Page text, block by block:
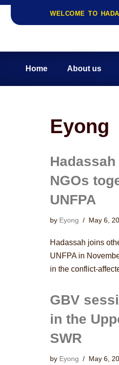
WELCOME TO
Home About us
Eyong
NGOs
UNFPA
by Eyong May 6,
Hadassah joins
UNFPA in
in the conflict-
GBV
in the
SWR
by Eyong May 6,